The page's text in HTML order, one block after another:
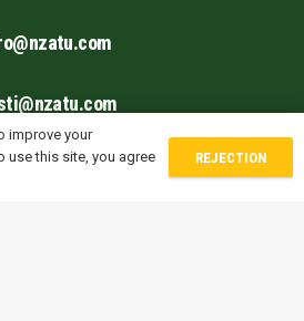
improve your
use this site, you agree
REJECTION